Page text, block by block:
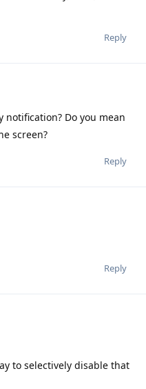
Reply
notification? Do you mean
screen?
Reply
Reply
to selectively disable that